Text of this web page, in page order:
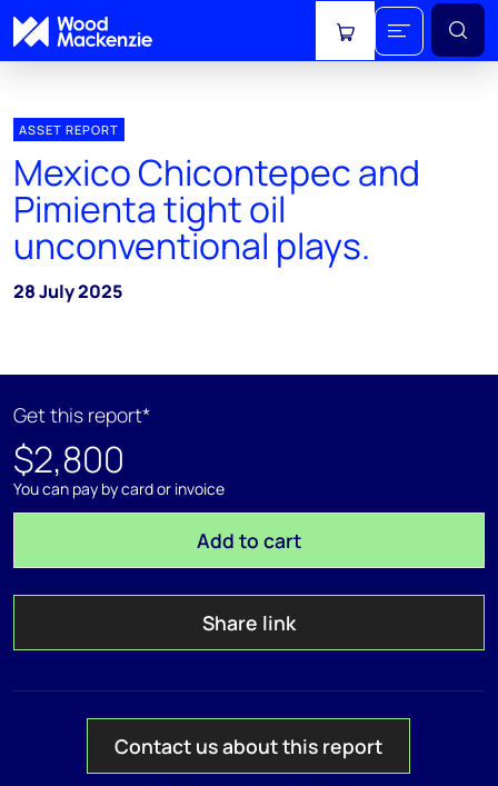
View cart
ASSET REPORT
Mexico Chicontepec and
Pimienta tight oil
unconventional plays.
28 July 2025
Get this report*
$2,800
You can pay by card or invoice
Add to cart
Share link
Contact us about this report